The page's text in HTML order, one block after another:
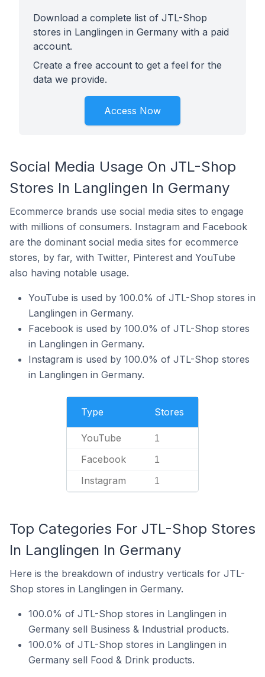
Download a complete list of JTL-Shop
stores in Langlingen in Germany with a paid
account.
Create a free account to get a feel for the
data we provide.
Access Now
Social Media Usage On JTL-Shop
Stores In Langlingen In Germany
Ecommerce brands use social media sites to engage
with millions of consumers. Instagram and Facebook
are the dominant social media sites for ecommerce
stores, by far, with Twitter, Pinterest and YouTube
also having notable usage.
YouTube is used by 100.0% of JTL-Shop stores in
Langlingen in Germany.
Facebook is used by 100.0% of JTL-Shop stores
in Langlingen in Germany.
Instagram is used by 100.0% of JTL-Shop stores
in Langlingen in Germany.
Type Stores
YouTube 1
Facebook 1
Instagram 1
Top Categories For JTL-Shop Stores
In Langlingen In Germany
Here is the breakdown of industry verticals for JTL-
Shop stores in Langlingen in Germany.
100.0% of JTL-Shop stores in Langlingen in
Germany sell Business & Industrial products.
100.0% of JTL-Shop stores in Langlingen in
Germany sell Food & Drink products.